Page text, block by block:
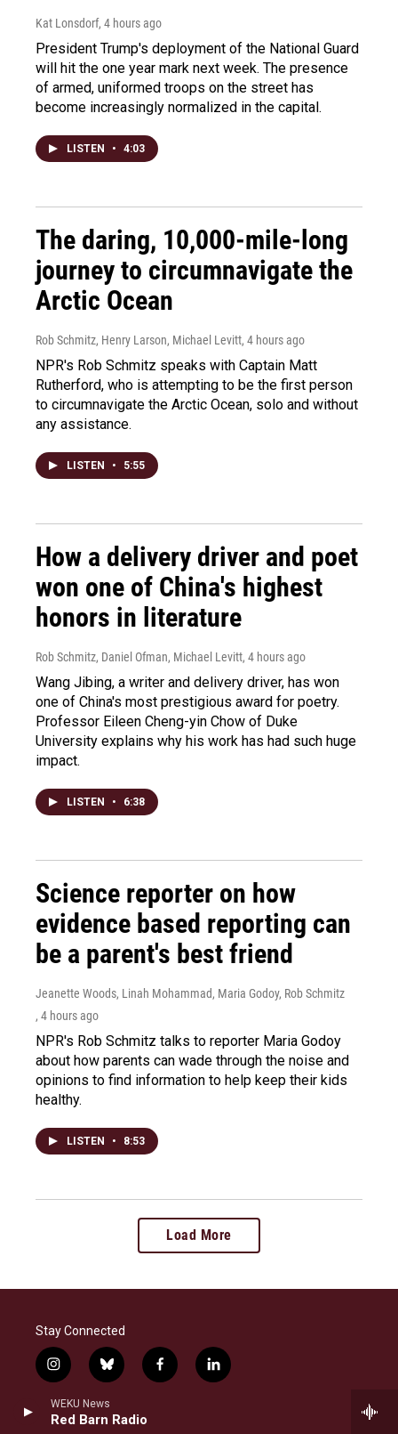
WEKU News
Red Barn Radio
Kat Lonsdorf, 4 hours ago
President Trump's deployment of the National Guard
will hit the one year mark next week. The presence
of armed, uniformed troops on the street has
become increasingly normalized in the capital.
LISTEN • 4:03
The daring, 10,000-mile-long
journey to circumnavigate the
Arctic Ocean
Rob Schmitz, Henry Larson, Michael Levitt, 4 hours ago
NPR's Rob Schmitz speaks with Captain Matt
Rutherford, who is attempting to be the first person
to circumnavigate the Arctic Ocean, solo and without
any assistance.
LISTEN • 5:55
How a delivery driver and poet
won one of China's highest
honors in literature
Rob Schmitz, Daniel Ofman, Michael Levitt, 4 hours ago
Wang Jibing, a writer and delivery driver, has won
one of China's most prestigious award for poetry.
Professor Eileen Cheng-yin Chow of Duke
University explains why his work has had such huge
impact.
LISTEN • 6:38
Science reporter on how
evidence based reporting can
be a parent's best friend
Jeanette Woods, Linah Mohammad, Maria Godoy, Rob Schmitz
, 4 hours ago
NPR's Rob Schmitz talks to reporter Maria Godoy
about how parents can wade through the noise and
opinions to find information to help keep their kids
healthy.
LISTEN • 8:53
Load More
Stay Connected
i
n
s
t
b
l
u
e
f
a
l
i
© 2026 WEKU